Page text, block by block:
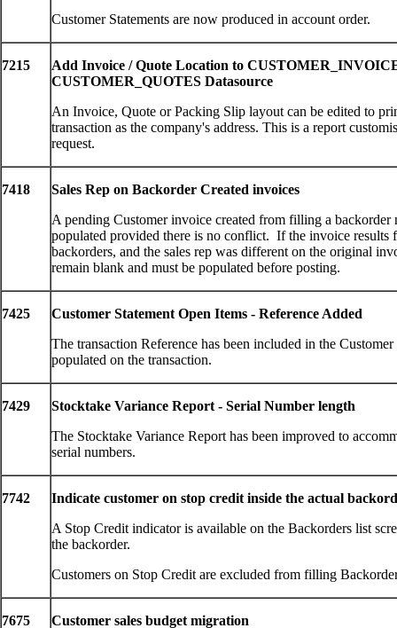
Customer Statements are now produced in account order.
7215
Add Invoice / Quote Location to
CUSTOMER_QUOTES Datasource
An Invoice, Quote or Packing Slip layout can be edited to
transaction as the company's address. This is a report
request.
7418
Sales Rep on Backorder Created invoices
A pending Customer invoice created from filling a backorder
populated provided there is no conflict. If the invoice results
backorders, and the sales rep was different on the original
remain blank and must be populated before posting.
7425
Customer Statement Open Items - Reference Added
The transaction Reference has been included in the
populated on the transaction.
7429
Stocktake Variance Report - Serial Number length
The Stocktake Variance Report has been improved to
serial numbers.
7742
Indicate customer on stop credit inside the actual
A Stop Credit indicator is available on the Backorders list
the backorder.
Customers on Stop Credit are excluded from filling
7675 Customer sales budget migration